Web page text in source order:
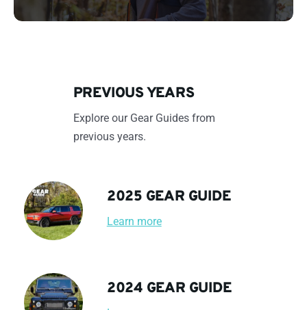
PREVIOUS YEARS
Explore our Gear Guides from
previous years.
2025 GEAR GUIDE
Learn more
2024 GEAR GUIDE